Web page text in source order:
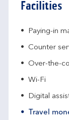
Facilities
Paying-in
Counter
Over-the-
Wi-Fi
Digital
Travel